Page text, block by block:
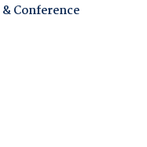
Conference